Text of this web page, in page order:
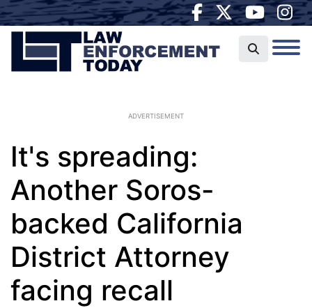
ADVERTISEMENT
It's spreading:
Another Soros-
backed California
District Attorney
facing recall